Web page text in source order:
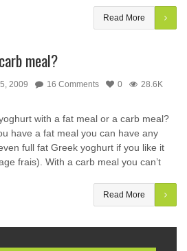
Read More
meal?
2009 16 Comments 0
28.6K
with a fat meal or a carb meal?
have a fat meal you can have any
full fat Greek yoghurt if you like it
frais). With a carb meal you can’t
Read More